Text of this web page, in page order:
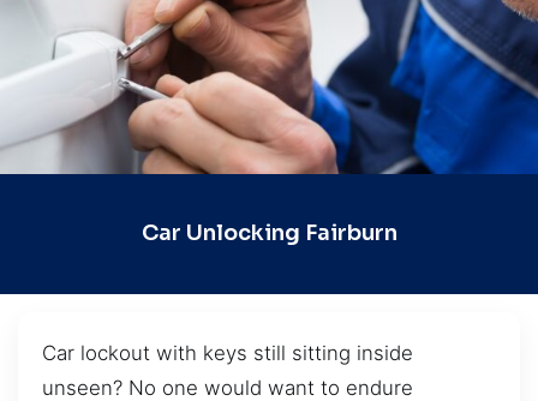
Car Unlocking Fairburn
Car lockout with keys still sitting inside
unseen? No one would want to endure